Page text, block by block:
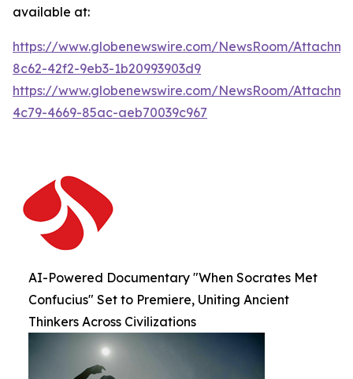
available at:
https://www.globenewswire.com/NewsRoom/
8c62-42f2-9eb3-1b20993903d9
https://www.globenewswire.com/NewsRoom/
4c79-4669-85ac-aeb70039c967
AI-Powered Documentary "When Socrates Met
Confucius" Set to Premiere, Uniting Ancient
Thinkers Across Civilizations